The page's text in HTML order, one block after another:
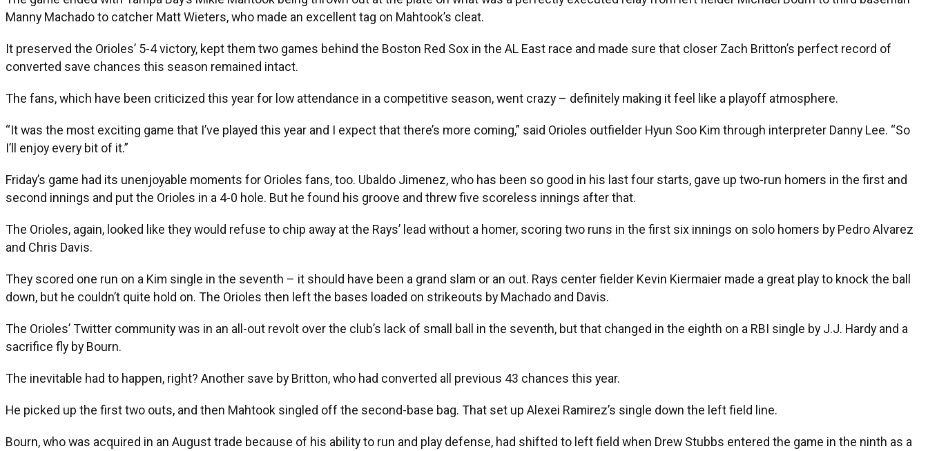
Manny Machado to catcher Matt Wieters, who made an excellent tag on Mahtook’s cleat.
It preserved the Orioles’ 5-4 victory, kept them two games behind the Boston Red Sox in the AL East race and made sure that closer Zach Britton’s perfect record of
converted save chances this season remained intact.
The fans, which have been criticized this year for low attendance in a competitive season, went crazy – definitely making it feel like a playoff atmosphere.
“It was the most exciting game that I’ve played this year and I expect that there’s more coming,” said Orioles outfielder Hyun Soo Kim through interpreter Danny Lee. “So
I’ll enjoy every bit of it.”
Friday’s game had its unenjoyable moments for Orioles fans, too. Ubaldo Jimenez, who has been so good in his last four starts, gave up two-run homers in the first and
second innings and put the Orioles in a 4-0 hole. But he found his groove and threw five scoreless innings after that.
The Orioles, again, looked like they would refuse to chip away at the Rays’ lead without a homer, scoring two runs in the first six innings on solo homers by Pedro Alvarez
and Chris Davis.
They scored one run on a Kim single in the seventh – it should have been a grand slam or an out. Rays center fielder Kevin Kiermaier made a great play to knock the ball
down, but he couldn’t quite hold on. The Orioles then left the bases loaded on strikeouts by Machado and Davis.
The Orioles’ Twitter community was in an all-out revolt over the club’s lack of small ball in the seventh, but that changed in the eighth on a RBI single by J.J. Hardy and a
sacrifice fly by Bourn.
The inevitable had to happen, right? Another save by Britton, who had converted all previous 43 chances this year.
He picked up the first two outs, and then Mahtook singled off the second-base bag. That set up Alexei Ramirez’s single down the left field line.
Bourn, who was acquired in an August trade because of his ability to run and play defense, had shifted to left field when Drew Stubbs entered the game in the ninth as a